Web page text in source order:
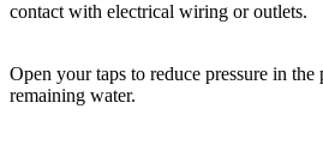
contact with electrical wiring or outlets.
Open your taps to reduce pressure in
remaining water.